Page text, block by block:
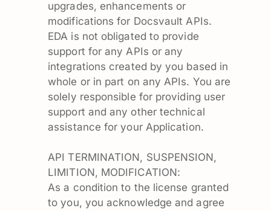
upgrades, enhancements or
modifications for Docsvault APIs.
EDA is not obligated to provide
support for any APIs or any
integrations created by you based in
whole or in part on any APIs. You are
solely responsible for providing user
support and any other technical
assistance for your Application.
API TERMINATION, SUSPENSION,
LIMITION, MODIFICATION:
As a condition to the license granted
to you, you acknowledge and agree